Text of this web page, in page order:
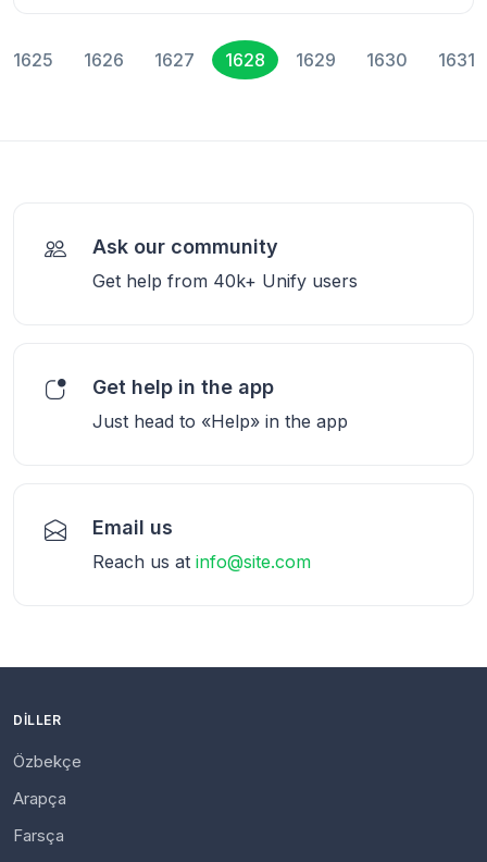
1625 1626 1627 1628 1629 1630 1631
Ask our community
Get help from 40k+ Unify users
Get help in the app
Just head to «Help» in the app
Email us
Reach us at info@site.com
DILLER
Özbekçe
Arapça
Farsça